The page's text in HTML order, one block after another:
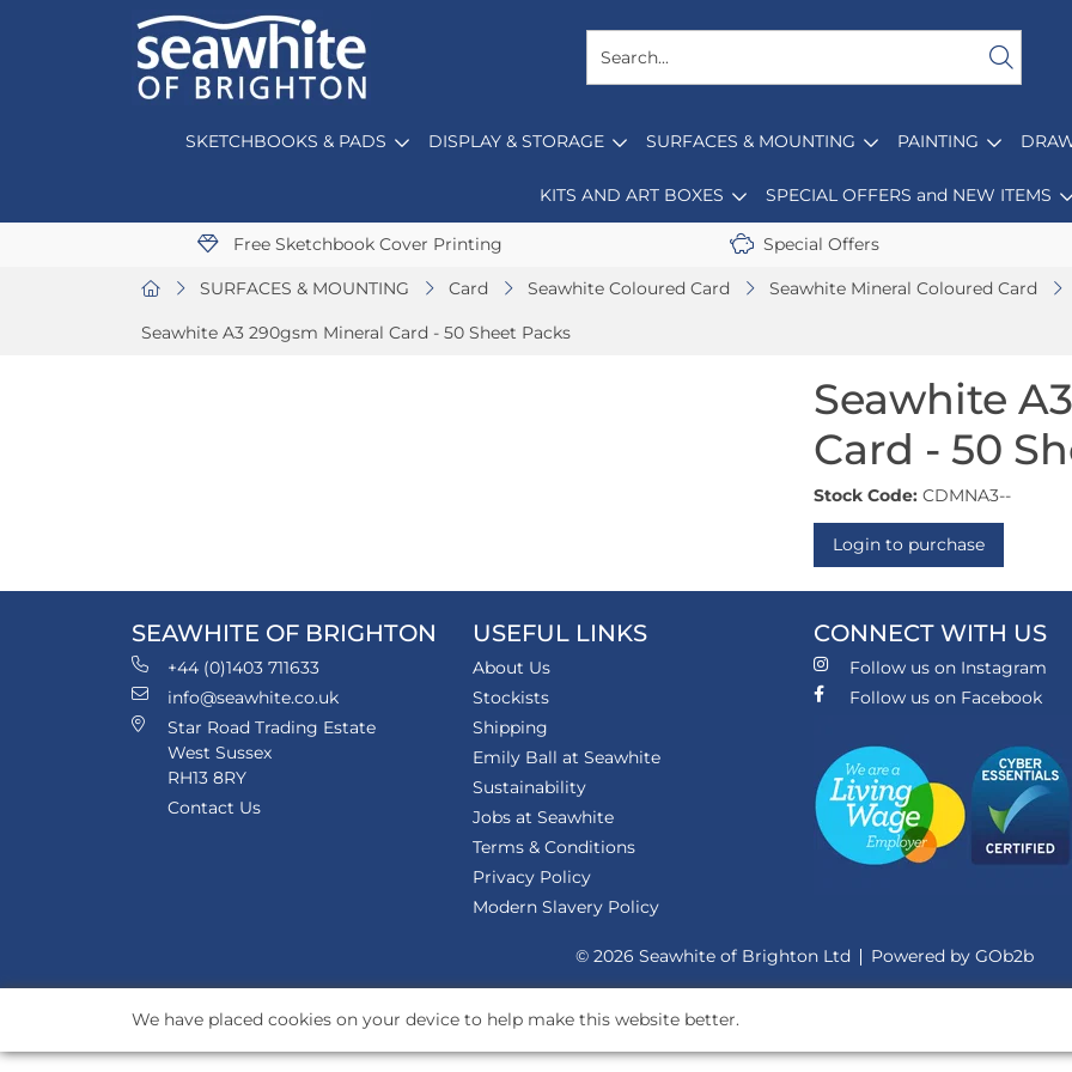
SKETCHBOOKS & PADS DISPLAY & STORAGE SURFACES & MOUNTING PAINTING
KITS AND ART BOXES SPECIAL OFFERS and NEW ITEMS
Free Sketchbook Cover Printing Special Offers
SURFACES & MOUNTING Card Seawhite Coloured Card Seawhite Mineral Coloured Card
Seawhite A3 290gsm Mineral Card - 50 Sheet Packs
Seawhite
Card - 50
Stock Code: CDMNA3--
Login to purchase
SEAWHITE OF BRIGHTON
+44 (0)1403 711633
info@seawhite.co.uk
Star Road Trading Estate
West Sussex
RH13 8RY
Contact Us
USEFUL LINKS
About Us
Stockists
Shipping
Emily Ball at Seawhite
Sustainability
Jobs at Seawhite
Terms & Conditions
Privacy Policy
Modern Slavery Policy
CONNECT WITH US
Follow us on Instagram
Follow us on Facebook
© 2026 Seawhite of Brighton Ltd Powered by GOb2b
We have placed cookies on your device to help make this website better.